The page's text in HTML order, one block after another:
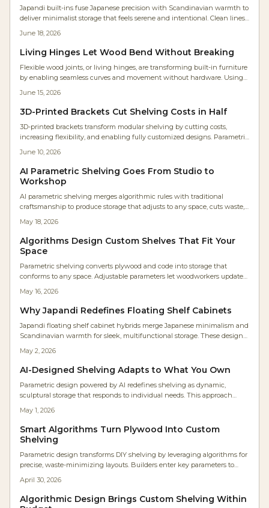
Japandi built-ins fuse Japanese precision with Scandinavian warmth to
deliver minimalist storage that feels serene and intentional. Clean lines,
rooms that balance beauty with everyday function.
June 18, 2026
Living Hinges Let Wood Bend Without Breaking
Flexible wood joints, or living hinges, are transforming built-in furniture
by enabling seamless curves and movement without hardware. Using
innovative technique reduces parts, lowers costs, and delivers sleek,
organic designs.
June 15, 2026
3D-Printed Brackets Cut Shelving Costs in Half
3D-printed brackets transform modular shelving by cutting costs,
increasing flexibility, and enabling fully customized designs. Parametric
material for any space while using affordable filaments for adaptable
and sustainable results.
June 10, 2026
AI Parametric Shelving Goes From Studio to
Workshop
AI parametric shelving merges algorithmic rules with traditional
craftsmanship to produce storage that adjusts to any space, cuts waste,
May 18, 2026
Algorithms Design Custom Shelves That Fit Your
Space
Parametric shelving converts plywood and code into storage that
conforms to any space. Adjustable parameters let woodworkers update
skills and a weekend build.
May 16, 2026
Why Japandi Redefines Floating Shelf Cabinets
Japandi floating shelf cabinet hybrids merge Japanese minimalism and
Scandinavian warmth for sleek, multifunctional storage. These designs
modern homes emphasizing balance, quality craftsmanship, and
tranquil aesthetics.
May 2, 2026
AI-Designed Shelving Adapts to What You Own
Parametric design powered by AI redefines shelving as dynamic,
sculptural storage that responds to individual needs. This approach
fabrication to deliver precise, eco-friendly, and highly personalized
furniture. Homeowners gain adaptable systems that evolve alongside
their lifestyles, harmonizing skilled craftsmanship with computational
innovation.
May 1, 2026
Smart Algorithms Turn Plywood Into Custom
Shelving
Parametric design transforms DIY shelving by leveraging algorithms for
precise, waste-minimizing layouts. Builders enter key parameters to
assembly, saving time and enabling adaptable, professional-grade
furniture.
April 30, 2026
Algorithmic Design Brings Custom Shelving Within